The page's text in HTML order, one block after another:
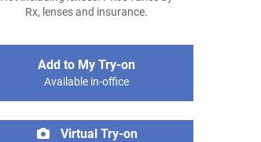
Rx, lenses and insurance.
Add to My Try-on
Available in-office
Virtual Try-on